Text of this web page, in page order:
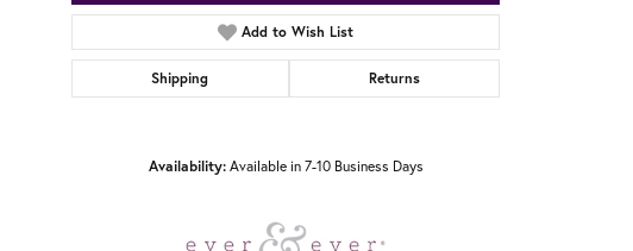
Add to Wish List
Shipping Returns
Availability: Available in 7-10 Business Days